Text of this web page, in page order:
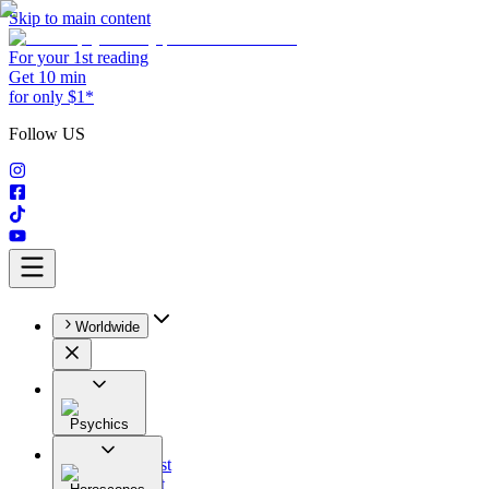
Skip to main content
For your 1st reading
Get 10 min
for only $1*
Follow US
Worldwide
Psychics
All
Astrologist
Tarologist